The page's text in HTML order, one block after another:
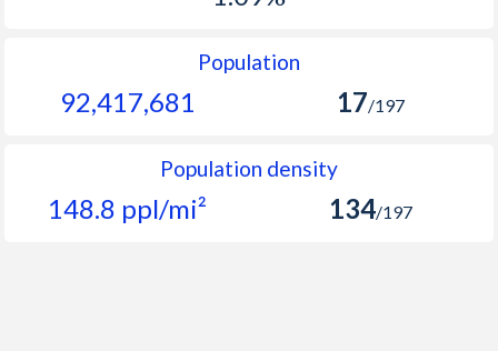
Population
92,417,681 17/197
Population density
148.8 ppl/mi² 134/197